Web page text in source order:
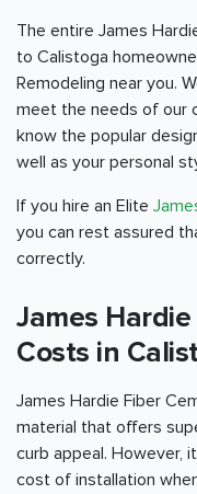
The entire James
to Calistoga
Remodeling near you.
meet the needs of our
know the popular
well as your personal
If you hire an Elite
you can rest assured
correctly.
James
Costs in
James Hardie Fiber
material that offers
curb appeal. However,
cost of installation